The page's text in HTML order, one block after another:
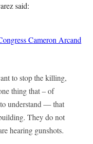
said:
Cameron Arcand
to stop the killing,
thing that – of
understand — that
They do not
hearing gunshots.